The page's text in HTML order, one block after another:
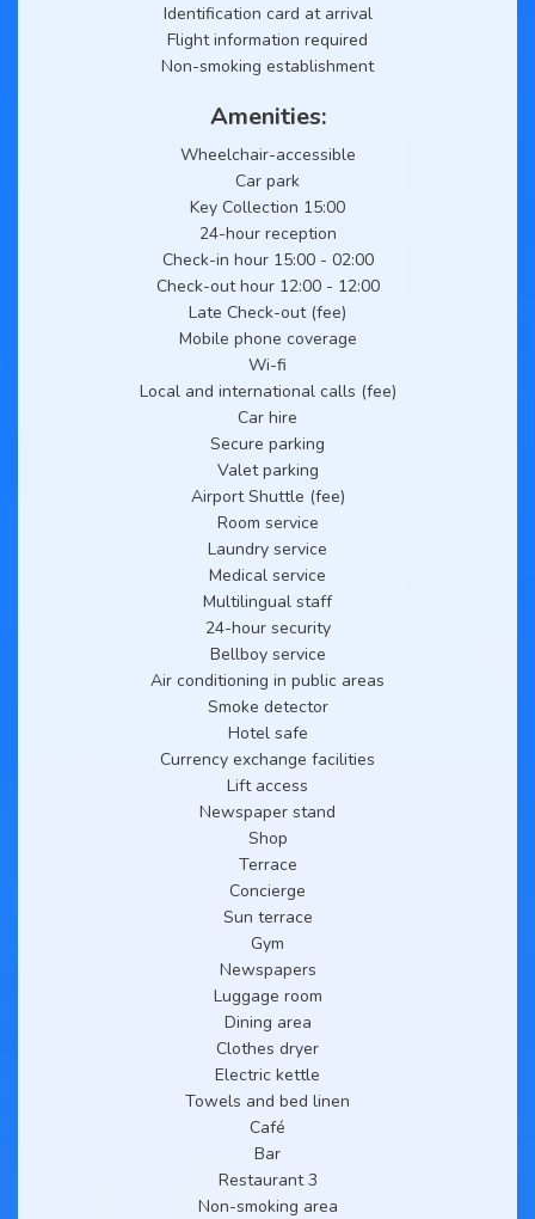
Identification card at arrival
Flight information required
Non-smoking establishment
Amenities:
Wheelchair-accessible
Car park
Key Collection 15:00
24-hour reception
Check-in hour 15:00 - 02:00
Check-out hour 12:00 - 12:00
Late Check-out (fee)
Mobile phone coverage
Wi-fi
Local and international calls (fee)
Car hire
Secure parking
Valet parking
Airport Shuttle (fee)
Room service
Laundry service
Medical service
Multilingual staff
24-hour security
Bellboy service
Air conditioning in public areas
Smoke detector
Hotel safe
Currency exchange facilities
Lift access
Newspaper stand
Shop
Terrace
Concierge
Sun terrace
Gym
Newspapers
Luggage room
Dining area
Clothes dryer
Electric kettle
Towels and bed linen
Café
Bar
Restaurant 3
Non-smoking area